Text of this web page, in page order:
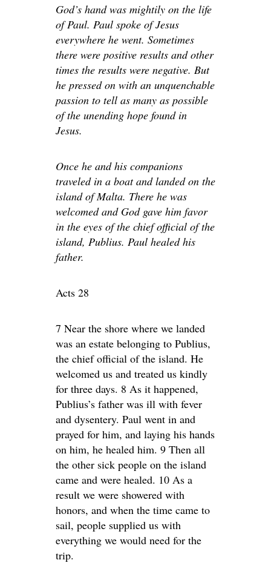
God’s hand was mightily on the life
of Paul. Paul spoke of Jesus
everywhere he went. Sometimes
there were positive results and other
times the results were negative. But
he pressed on with an unquenchable
passion to tell as many as possible
of the unending hope found in
Jesus.
Once he and his companions
traveled in a boat and landed on the
island of Malta. There he was
welcomed and God gave him favor
in the eyes of the chief official of the
island, Publius. Paul healed his
father.
Acts 28
7 Near the shore where we landed
was an estate belonging to Publius,
the chief official of the island. He
welcomed us and treated us kindly
for three days. 8 As it happened,
Publius’s father was ill with fever
and dysentery. Paul went in and
prayed for him, and laying his hands
on him, he healed him. 9 Then all
the other sick people on the island
came and were healed. 10 As a
result we were showered with
honors, and when the time came to
sail, people supplied us with
everything we would need for the
trip.